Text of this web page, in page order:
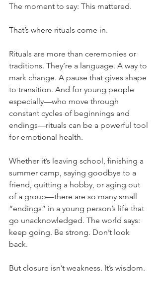
The moment to say: This mattered.
That’s where rituals come in.
Rituals are more than ceremonies or
traditions. They’re a language. A way to
mark change. A pause that gives shape
to transition. And for young people
especially—who move through
constant cycles of beginnings and
endings—rituals can be a powerful tool
for emotional health.
Whether it’s leaving school, finishing a
summer camp, saying goodbye to a
friend, quitting a hobby, or aging out
of a group—there are so many small
“endings” in a young person’s life that
go unacknowledged. The world says:
keep going. Be strong. Don’t look
back.
But closure isn’t weakness. It’s wisdom.